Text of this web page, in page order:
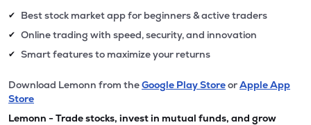
✔ Best stock market app for beginners & active traders
✔ Online trading with speed, security, and innovation
✔ Smart features to maximize your returns
Download Lemonn from theGoogle Play StoreorApple App
Store
Lemonn - Trade stocks, invest in mutual funds, and grow